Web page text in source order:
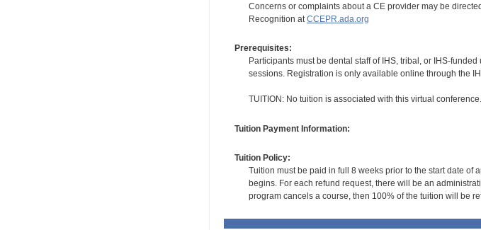
Concerns or complaints about a CE provider may be
Recognition at CCEPR.ada.org
Prerequisites:
Participants must be dental staff of IHS, tribal, or IHS-
sessions. Registration is only available online through the
TUITION: No tuition is associated with this virtual
Tuition Payment Information:
Tuition Policy:
Tuition must be paid in full 8 weeks prior to the start date of
begins. For each refund request, there will be an
program cancels a course, then 100% of the tuition will be